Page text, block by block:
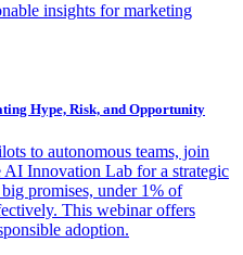
insights for marketing
Hype, Risk, and Opportunity
to autonomous teams, join
Innovation Lab for a strategic
promises, under 1% of
This webinar offers
adoption.